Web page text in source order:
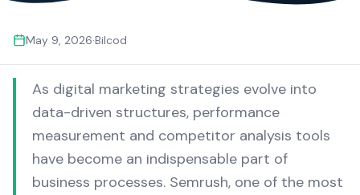
May 9, 2026·Bilcod
As digital marketing strategies evolve into
data-driven structures, performance
measurement and competitor analysis tools
have become an indispensable part of
business processes. Semrush, one of the most